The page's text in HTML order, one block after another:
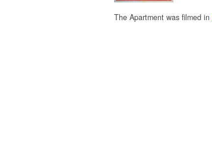
The Apartment was filmed in